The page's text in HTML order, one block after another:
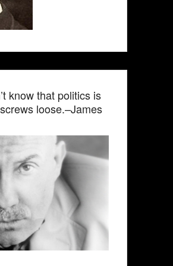
know that politics is
loose.–James